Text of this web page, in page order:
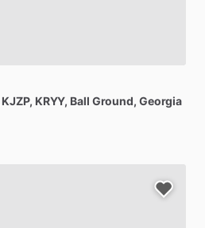
KJZP, KRYY, Ball Ground, Georgia